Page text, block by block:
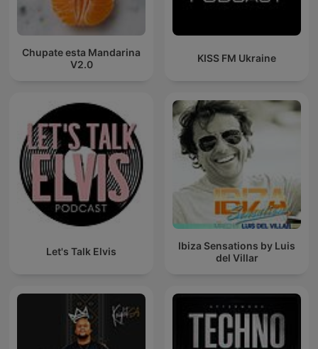
Chupate esta Mandarina
V2.0
KISS FM Ukraine
Let's Talk Elvis
Ibiza Sensations by Luis
del Villar